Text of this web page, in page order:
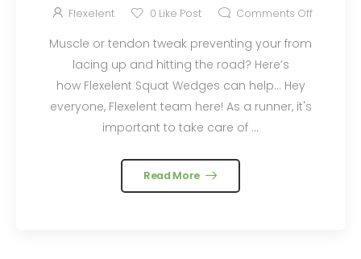
Flexelent 0 Like Post Comments Off
Muscle or tendon tweak preventing your from
lacing up and hitting the road? Here’s
how Flexelent Squat Wedges can help… Hey
everyone, Flexelent team here! As a runner, it's
important to take care of ...
Read More